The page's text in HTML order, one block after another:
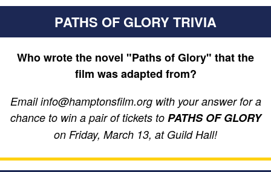
PATHS OF GLORY TRIVIA
Who wrote the novel "Paths of Glory" that the
film was adapted from?
Email info@hamptonsfilm.org with your answer for a
chance to win a pair of tickets to PATHS OF GLORY
on Friday, March 13, at Guild Hall!